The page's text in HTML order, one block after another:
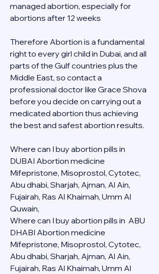
managed abortion, especially for
abortions after 12 weeks
Therefore Abortion is a fundamental
right to every girl child in Dubai, and all
parts of the Gulf countries plus the
Middle East, so contact a
professional doctor like Grace Shova
before you decide on carrying out a
medicated abortion thus achieving
the best and safest abortion results.
Where can I buy abortion pills in
DUBAI Abortion medicine
Mifepristone, Misoprostol, Cytotec,
Abu dhabi, Sharjah, Ajman, Al Ain,
Fujairah, Ras Al Khaimah, Umm Al
Quwain,
Where can I buy abortion pills in  ABU
DHABI Abortion medicine
Mifepristone, Misoprostol, Cytotec,
Abu dhabi, Sharjah, Ajman, Al Ain,
Fujairah, Ras Al Khaimah, Umm Al